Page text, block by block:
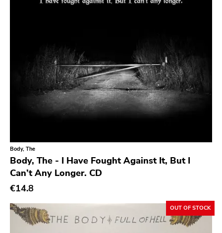
Gern Blandsten
Hater Of God
Eyeball
Big Legal Mess
In The Red
Equal Vision
No Way
Demons Run Amok
Chunksaah
Body, The
Body, The - I Have Fought Against It, But I
Can’t Any Longer. CD
€14.8
OUT OF STOCK